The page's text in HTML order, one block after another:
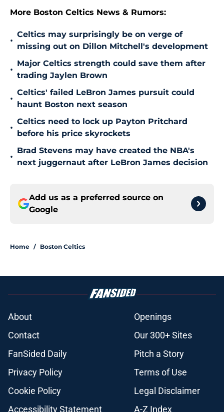
More Boston Celtics News & Rumors:
•
Celtics may surprisingly be on verge of
missing out on Dillon Mitchell's development
•
Major Celtics strength could save them after
trading Jaylen Brown
•
Celtics' failed LeBron James pursuit could
haunt Boston next season
•
Celtics need to lock up Payton Pritchard
before his price skyrockets
•
Brad Stevens may have created the NBA's
next juggernaut after LeBron James decision
Add us as a preferred source on
Google
Home / Boston Celtics
About
Openings
Contact
Our 300+ Sites
FanSided Daily
Pitch a Story
Privacy Policy
Terms of Use
Cookie Policy
Legal Disclaimer
Accessibility Statement
A-Z Index